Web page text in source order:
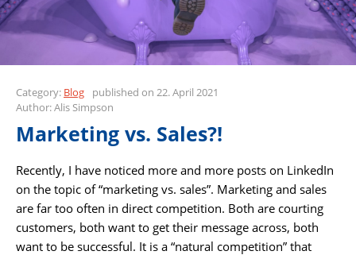
Category: Blog
published on 22. April 2021
Author: Alis Simpson
Marketing vs. Sales?!
Recently, I have noticed more and more posts on LinkedIn
on the topic of “marketing vs. sales”. Marketing and sales
are far too often in direct competition. Both are courting
customers, both want to get their message across, both
want to be successful. It is a “natural competition” that